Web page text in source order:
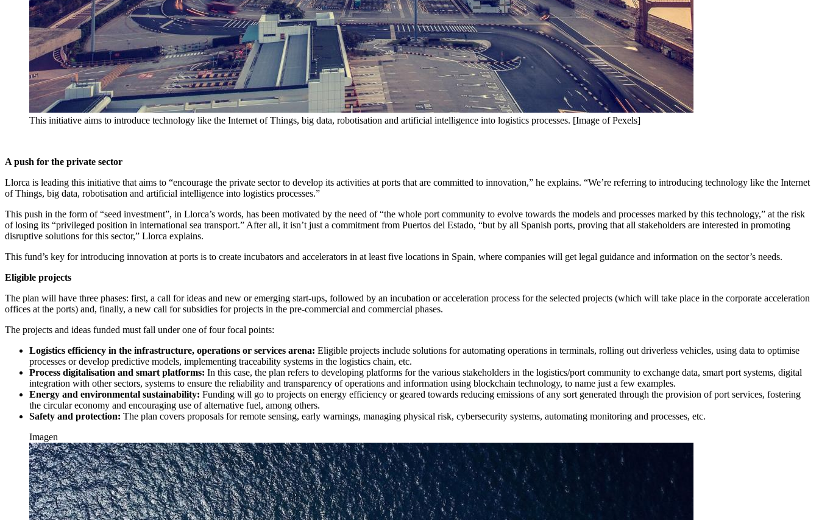
This initiative aims to introduce technology like the Internet of Things, big data, robotisation and artificial intelligence into logistics processes. [Image of Pexels]
A push for the private sector
Llorca is leading this initiative that aims to “encourage the private sector to develop its activities at ports that are committed to innovation,” he explains. “We’re referring to introducing technology like the Internet
of Things, big data, robotisation and artificial intelligence into logistics processes.”
This push in the form of “seed investment”, in Llorca’s words, has been motivated by the need of “the whole port community to evolve towards the models and processes marked by this technology,” at the risk
of losing its “privileged position in international sea transport.” After all, it isn’t just a commitment from Puertos del Estado, “but by all Spanish ports, proving that all stakeholders are interested in promoting
disruptive solutions for this sector,” Llorca explains.
This fund’s key for introducing innovation at ports is to create incubators and accelerators in at least five locations in Spain, where companies will get legal guidance and information on the sector’s needs.
Eligible projects
The plan will have three phases: first, a call for ideas and new or emerging start-ups, followed by an incubation or acceleration process for the selected projects (which will take place in the corporate acceleration
offices at the ports) and, finally, a new call for subsidies for projects in the pre-commercial and commercial phases.
The projects and ideas funded must fall under one of four focal points:
Logistics efficiency in the infrastructure, operations or services arena: Eligible projects include solutions for automating operations in terminals, rolling out driverless vehicles, using data to optimise
processes or develop predictive models, implementing traceability systems in the logistics chain, etc.
Process digitalisation and smart platforms: In this case, the plan refers to developing platforms for the various stakeholders in the logistics/port community to exchange data, smart port systems, digital
integration with other sectors, systems to ensure the reliability and transparency of operations and information using blockchain technology, to name just a few examples.
Energy and environmental sustainability: Funding will go to projects on energy efficiency or geared towards reducing emissions of any sort generated through the provision of port services, fostering
the circular economy and encouraging use of alternative fuel, among others.
Safety and protection: The plan covers proposals for remote sensing, early warnings, managing physical risk, cybersecurity systems, automating monitoring and processes, etc.
Imagen